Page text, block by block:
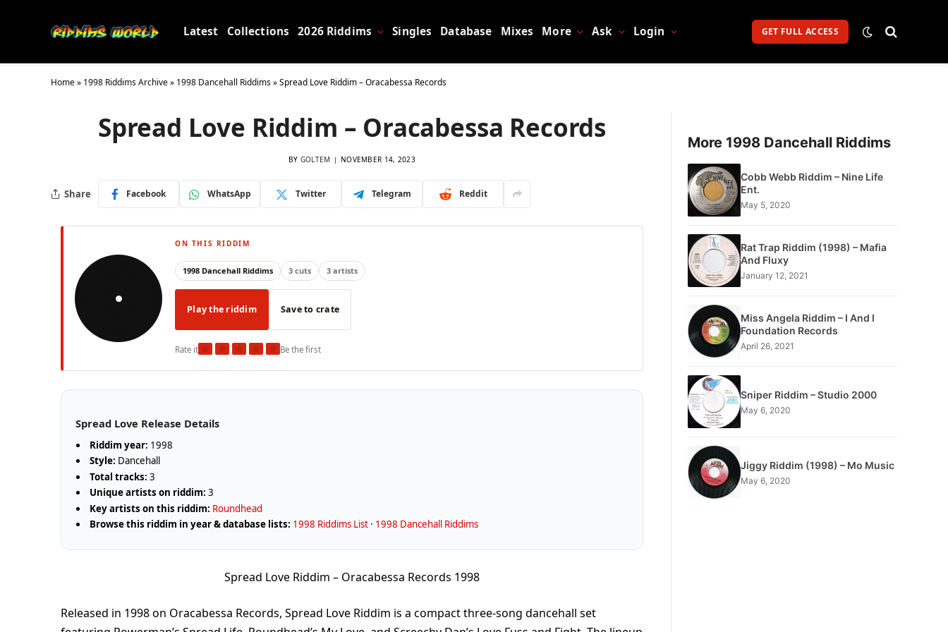
Latest Collections 2026 Riddims Singles Database Mixes More Ask Login GET FULL ACCESS
Home» 1998 Riddims Archive» 1998 Dancehall Riddims»Spread Love Riddim – Oracabessa Records
Spread Love Riddim – Oracabessa Records
BY GOLTEM NOVEMBER 14, 2023
Share Facebook WhatsApp Twitter Telegram Reddit
ON THIS RIDDIM
1998 Dancehall Riddims 3 cuts 3 artists
Play the riddim Save to crate
Rate it★ ★ ★ ★ ★Be the first
Spread Love Release Details
Riddim year: 1998
Style: Dancehall
Total tracks: 3
Unique artists on riddim: 3
Key artists on this riddim: Roundhead
Browse this riddim in year & database lists: 1998 Riddims List · 1998 Dancehall Riddims
Spread Love Riddim – Oracabessa Records 1998
Released in 1998 on Oracabessa Records, Spread Love Riddim is a compact three-song dancehall set
More 1998 Dancehall Riddims
Cobb Webb Riddim – Nine Life
Ent.
May 5, 2020
Rat Trap Riddim (1998) – Mafia
And Fluxy
January 12, 2021
Miss Angela Riddim – I And I
Foundation Records
April 26, 2021
Sniper Riddim – Studio 2000
May 6, 2020
Jiggy Riddim (1998) – Mo Music
May 6, 2020